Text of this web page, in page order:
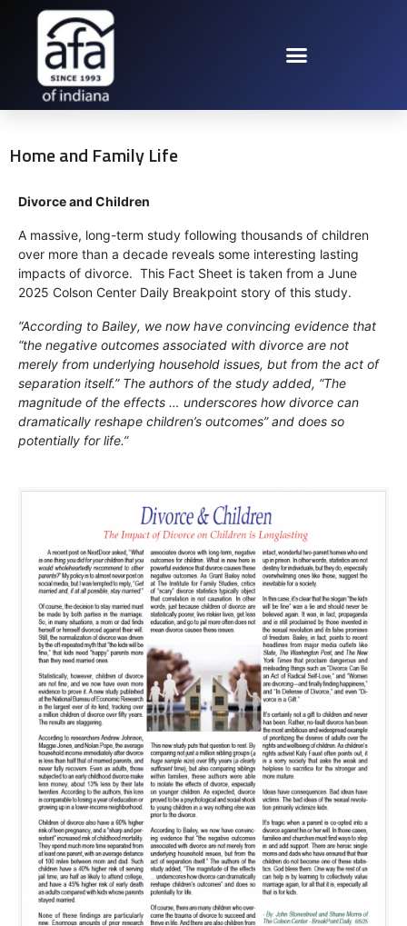
Home and Family Life
Divorce and Children
A massive, long-term study following thousands of children
over more than a decade reveals some interesting lasting
impacts of divorce. This Fact Sheet is taken from a June
2025 Colson Center Daily Breakpoint story of this study.
“According to Bailey, we now have convincing evidence that
“the negative outcomes associated with divorce are not
merely from underlying household issues, but from the act of
separation itself.” The authors of the study added, “The
magnitude of the effects … underscores how divorce can
dramatically reshape children’s outcomes” and does so
potentially for life.”